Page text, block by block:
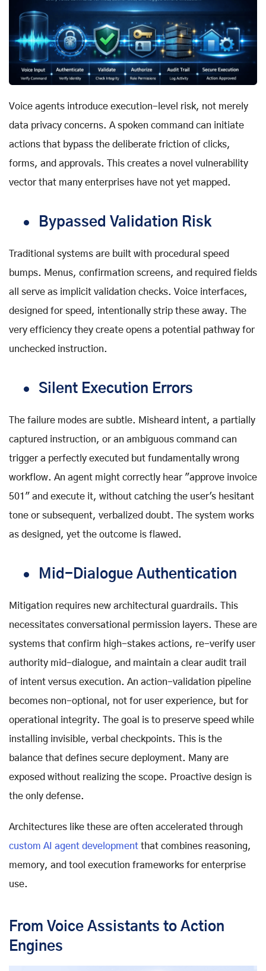
Voice agents introduce execution-level risk, not merely
data privacy concerns. A spoken command can initiate
actions that bypass the deliberate friction of clicks,
forms, and approvals. This creates a novel vulnerability
vector that many enterprises have not yet mapped.
Bypassed Validation Risk
Traditional systems are built with procedural speed
bumps. Menus, confirmation screens, and required fields
all serve as implicit validation checks. Voice interfaces,
designed for speed, intentionally strip these away. The
very efficiency they create opens a potential pathway for
unchecked instruction.
Silent Execution Errors
The failure modes are subtle. Misheard intent, a partially
captured instruction, or an ambiguous command can
trigger a perfectly executed but fundamentally wrong
workflow. An agent might correctly hear "approve invoice
501" and execute it, without catching the user's hesitant
tone or subsequent, verbalized doubt. The system works
as designed, yet the outcome is flawed.
Mid-Dialogue Authentication
Mitigation requires new architectural guardrails. This
necessitates conversational permission layers. These are
systems that confirm high-stakes actions, re-verify user
authority mid-dialogue, and maintain a clear audit trail
of intent versus execution. An action-validation pipeline
becomes non-optional, not for user experience, but for
operational integrity. The goal is to preserve speed while
installing invisible, verbal checkpoints. This is the
balance that defines secure deployment. Many are
exposed without realizing the scope. Proactive design is
the only defense.
Architectures like these are often accelerated through
custom AI agent development that combines reasoning,
memory, and tool execution frameworks for enterprise
use.
From Voice Assistants to Action
Engines